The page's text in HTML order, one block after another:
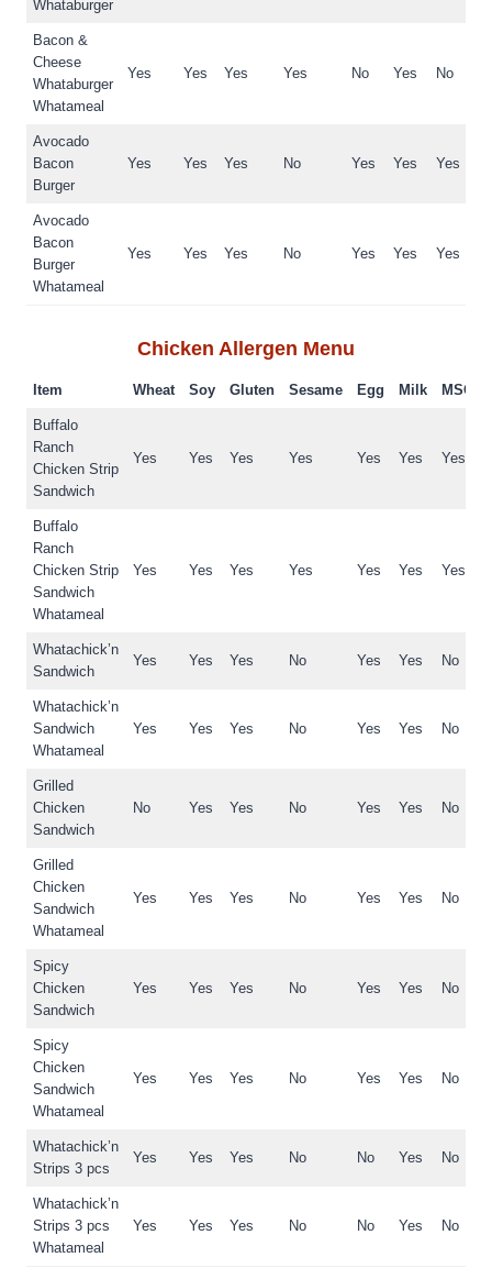
Whataburger
Bacon &
Cheese
Whataburger
Whatameal
Yes Yes Yes Yes No Yes No
Avocado
Bacon
Burger
Yes Yes Yes No Yes Yes Yes
Avocado
Bacon
Burger
Whatameal
Yes Yes Yes No Yes Yes Yes
Chicken Allergen Menu
Item Wheat Soy Gluten Sesame Egg Milk MSG
Buffalo
Ranch
Chicken Strip
Sandwich
Yes Yes Yes Yes Yes Yes Yes
Buffalo
Ranch
Chicken Strip
Sandwich
Whatameal
Yes Yes Yes Yes Yes Yes Yes
Whatachick’n
Sandwich
Yes Yes Yes No Yes Yes No
Whatachick’n
Sandwich
Whatameal
Yes Yes Yes No Yes Yes No
Grilled
Chicken
Sandwich
No Yes Yes No Yes Yes No
Grilled
Chicken
Sandwich
Whatameal
Yes Yes Yes No Yes Yes No
Spicy
Chicken
Sandwich
Yes Yes Yes No Yes Yes No
Spicy
Chicken
Sandwich
Whatameal
Yes Yes Yes No Yes Yes No
Whatachick’n
Strips 3 pcs
Yes Yes Yes No No Yes No
Whatachick’n
Strips 3 pcs
Whatameal
Yes Yes Yes No No Yes No